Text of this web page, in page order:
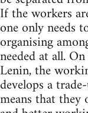
If the workers
one only needs
organising
needed at all.
Lenin, the
develops a
means that they